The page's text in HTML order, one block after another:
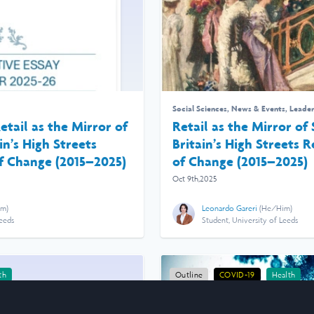
as the Mirror of
High Streets
(2015–2025)
)
Social Sciences, News & Events,
Retail as the Mirror of
Britain’s High Streets
of Change (2015–2025)
Oct 9th,2025
Leonardo Gareri (He/Him)
Student, University of Leeds
Outline COVID-19 Health